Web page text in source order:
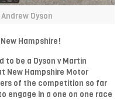
Dyson
Hampshire!
to be a Dyson v Martin
New Hampshire Motor
of the competition so far
engage in a one on one race